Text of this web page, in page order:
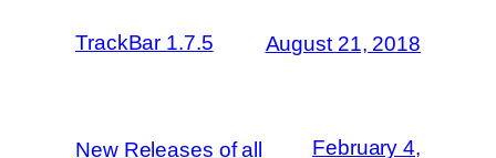
TrackBar 1.7.5 August 21, 2018
New Releases of all
February 4,